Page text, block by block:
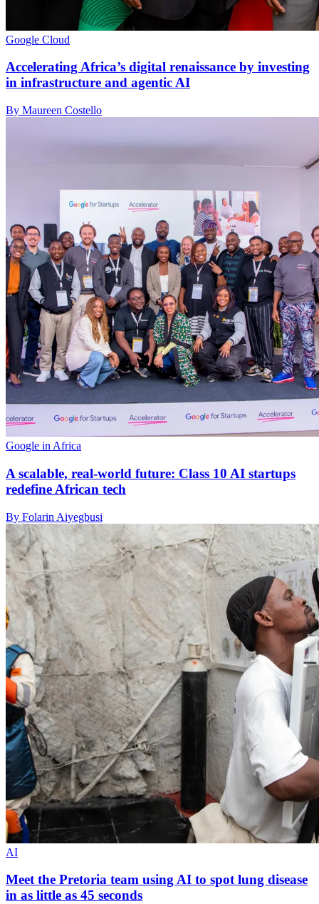
Google Cloud
Accelerating Africa’s digital renaissance by investing
in infrastructure and agentic AI
By Maureen Costello
Google in Africa
A scalable, real-world future: Class 10 AI startups
redefine African tech
By Folarin Aiyegbusi
AI
Meet the Pretoria team using AI to spot lung disease
in as little as 45 seconds